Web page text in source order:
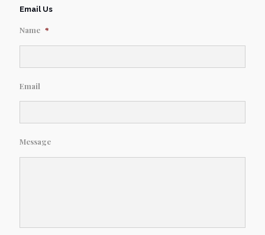
Email Us
Name *
Email
Message